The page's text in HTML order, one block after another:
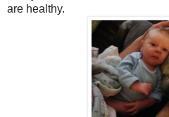
are healthy.